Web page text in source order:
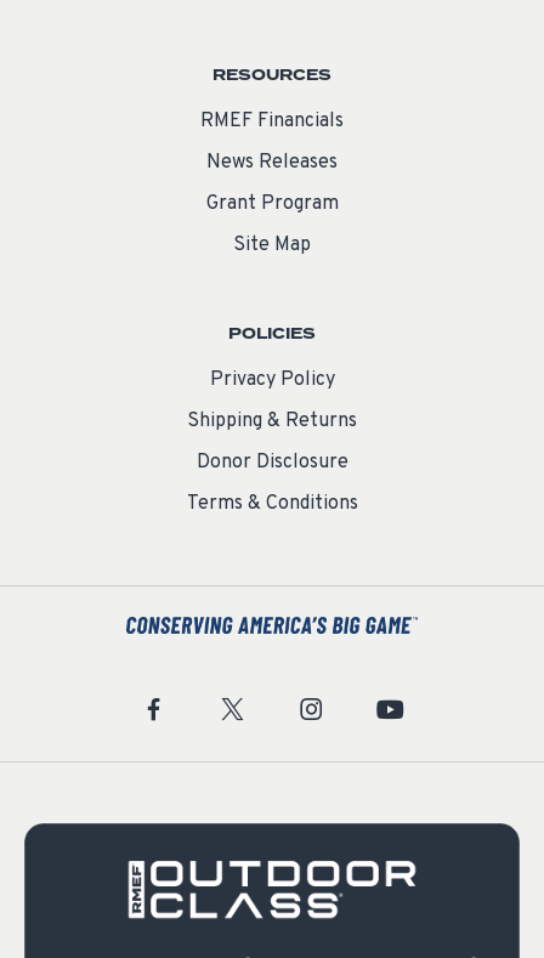
RESOURCES
RMEF Financials
News Releases
Grant Program
Site Map
POLICIES
Privacy Policy
Shipping & Returns
Donor Disclosure
Terms & Conditions